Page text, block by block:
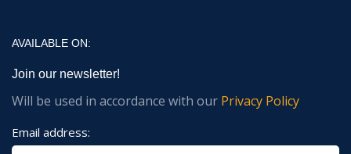
AVAILABLE ON:
Join our newsletter!
Will be used in accordance with our Privacy Policy
Email address: